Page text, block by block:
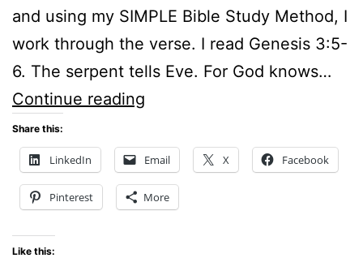
and using my SIMPLE Bible Study Method, I
work through the verse. I read Genesis 3:5-
6. The serpent tells Eve. For God knows…
Continue reading
–
If
it
Share this:
LinkedIn Email X Facebook
Pinterest More
Like this: